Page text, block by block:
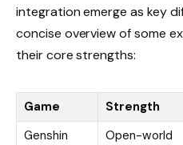
integration emerge as key
concise overview of some
their core strengths:
Game Strength
Genshin
Open-world